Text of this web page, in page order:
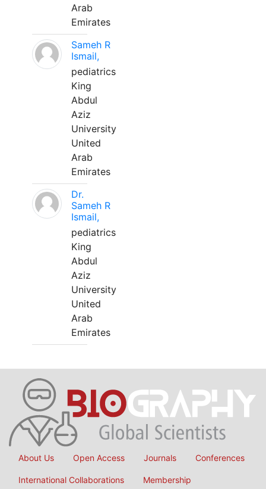
Arab
Emirates
Sameh R
Ismail,
pediatrics
King
Abdul
Aziz
University
United
Arab
Emirates
Dr.
Sameh R
Ismail,
pediatrics
King
Abdul
Aziz
University
United
Arab
Emirates
About Us Open Access Journals Conferences
International Collaborations Membership